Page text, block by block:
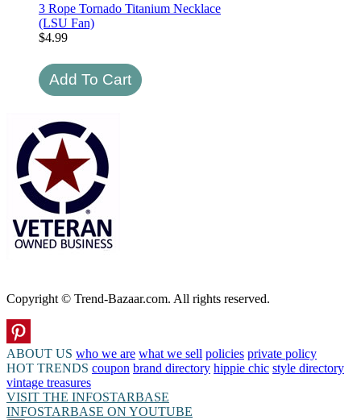
3 Rope Tornado Titanium Necklace
(LSU Fan)
$4.99
Copyright © Trend-Bazaar.com. All rights reserved.
ABOUT US who we are what we sell policies private policy
HOT TRENDS coupon brand directory hippie chic style directory
vintage treasures
VISIT THE INFOSTARBASE
INFOSTARBASE ON YOUTUBE